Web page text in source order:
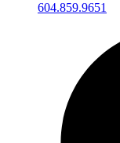
604.859.9651